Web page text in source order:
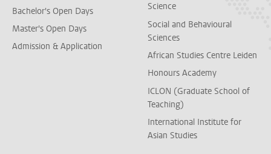
Bachelor's Open Days
Master's Open Days
Admission & Application
Science
Social and Behavioural
Sciences
African Studies Centre Leiden
Honours Academy
ICLON (Graduate School of
Teaching)
International Institute for
Asian Studies